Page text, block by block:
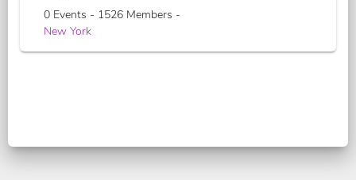
0 Events - 1526 Members -
New York